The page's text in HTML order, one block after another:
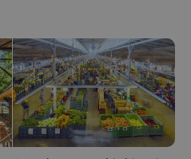
.www.expats.cz